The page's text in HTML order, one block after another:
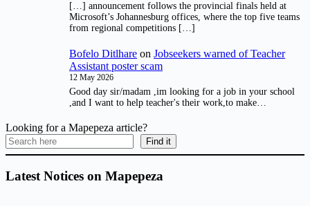
[…] announcement follows the provincial finals held at
Microsoft’s Johannesburg offices, where the top five teams
from regional competitions […]
Bofelo Ditlhare on Jobseekers warned of Teacher
Assistant poster scam
12 May 2026
Good day sir/madam ,im looking for a job in your school
,and I want to help teacher's their work,to make…
Looking for a Mapepeza article?
Find it
Latest Notices on Mapepeza